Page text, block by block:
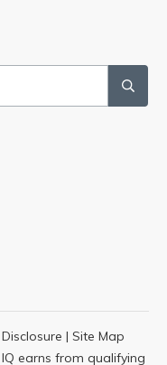
| Site Map
earns from qualifying